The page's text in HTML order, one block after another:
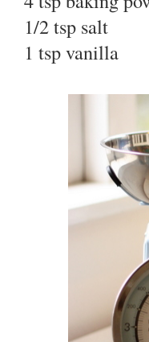
1/2 tsp salt
1 tsp vanilla